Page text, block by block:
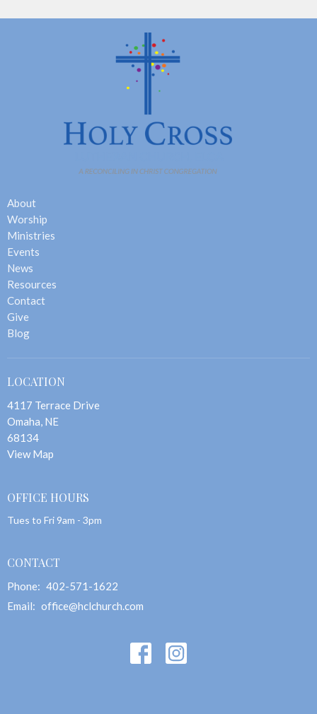
About
Worship
Ministries
Events
News
Resources
Contact
Give
Blog
LOCATION
4117 Terrace Drive
Omaha, NE
68134
View Map
OFFICE HOURS
Tues to Fri 9am - 3pm
CONTACT
Phone: 402-571-1622
Email: office@hclchurch.com